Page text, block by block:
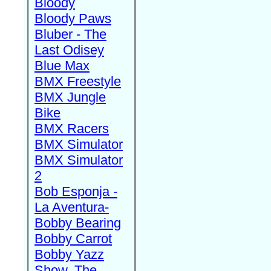
Bloody Paws
Bluber - The
Last Odisey
Blue Max
BMX Freestyle
BMX Jungle
Bike
BMX Racers
BMX Simulator
BMX Simulator
2
Bob Esponja -
La Aventura-
Bobby Bearing
Bobby Carrot
Bobby Yazz